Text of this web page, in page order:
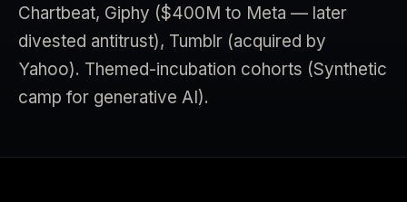
Chartbeat, Giphy ($400M to Meta — later
divested antitrust), Tumblr (acquired by
Yahoo). Themed-incubation cohorts (Synthetic
camp for generative AI).